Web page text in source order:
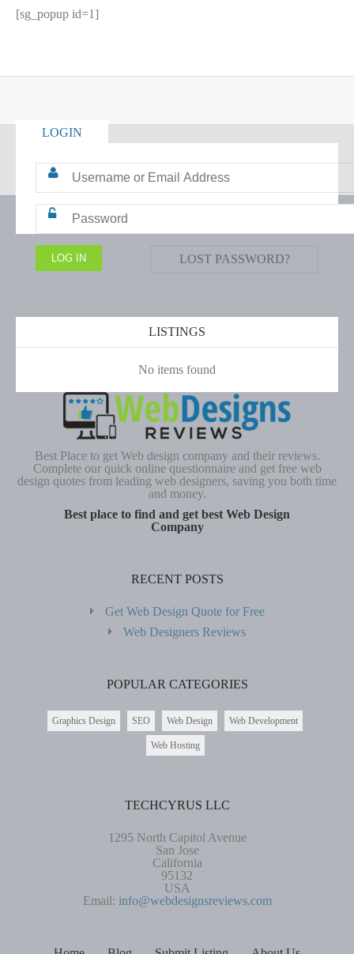
[sg_popup id=1]
LOGIN
LOST PASSWORD?
LISTINGS
No items found
Best Place to get Web design company and their reviews.
Complete our quick online questionnaire and get free web
design quotes from leading web designers, saving you both time
and money.
Best place to find and get best Web Design
Company
RECENT POSTS
Get Web Design Quote for Free
Web Designers Reviews
POPULAR CATEGORIES
Graphics Design SEO Web Design Web Development
Web Hosting
TECHCYRUS LLC
1295 North Capitol Avenue
San Jose
California
95132
USA
Email: info@webdesignsreviews.com